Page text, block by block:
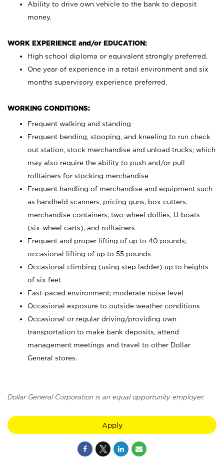
Ability to drive own vehicle to the bank to deposit
money.
WORK EXPERIENCE and/or EDUCATION:
High school diploma or equivalent strongly preferred.
One year of experience in a retail environment and six
months supervisory experience preferred.
WORKING CONDITIONS:
Frequent walking and standing
Frequent bending, stooping, and kneeling to run check
out station, stock merchandise and unload trucks; which
may also require the ability to push and/or pull
rolltainers for stocking merchandise
Frequent handling of merchandise and equipment such
as handheld scanners, pricing guns, box cutters,
merchandise containers, two-wheel dollies, U-boats
(six-wheel carts), and rolltainers
Frequent and proper lifting of up to 40 pounds;
occasional lifting of up to 55 pounds
Occasional climbing (using step ladder) up to heights
of six feet
Fast-paced environment; moderate noise level
Occasional exposure to outside weather conditions
Occasional or regular driving/providing own
transportation to make bank deposits, attend
management meetings and travel to other Dollar
General stores.
Dollar General Corporation is an equal opportunity employer.
Apply